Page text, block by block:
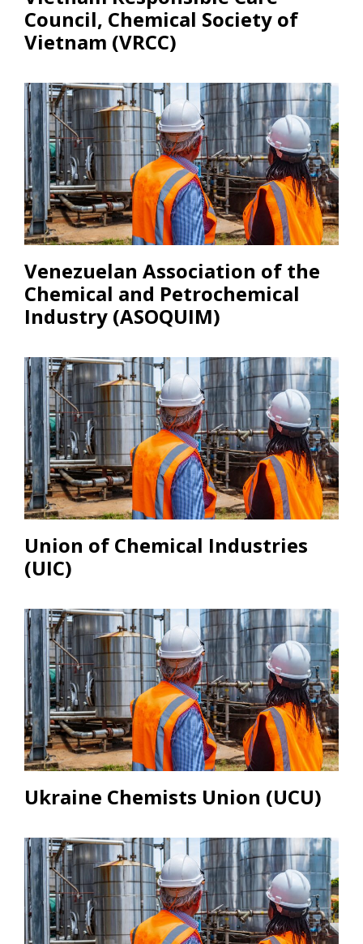
Council, Chemical Society of
Vietnam (VRCC)
Venezuelan Association of the
Chemical and Petrochemical
Industry (ASOQUIM)
Union of Chemical Industries
(UIC)
Ukraine Chemists Union (UCU)